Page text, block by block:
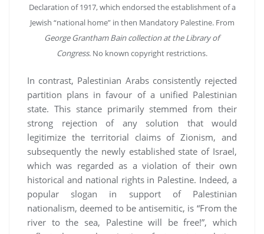
Declaration of 1917, which endorsed the establishment of a
Jewish “national home” in then Mandatory Palestine. From
George Grantham Bain collection at the Library of
Congress. No known copyright restrictions.
In contrast, Palestinian Arabs consistently rejected
partition plans in favour of a unified Palestinian
state. This stance primarily stemmed from their
strong rejection of any solution that would
legitimize the territorial claims of Zionism, and
subsequently the newly established state of Israel,
which was regarded as a violation of their own
historical and national rights in Palestine. Indeed, a
popular slogan in support of Palestinian
nationalism, deemed to be antisemitic, is “From the
river to the sea, Palestine will be free!”, which